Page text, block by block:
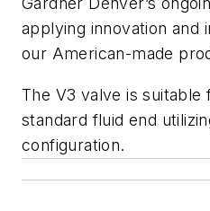
applying innovation and
our American-made
The V3 valve is suitable
standard fluid end
configuration.